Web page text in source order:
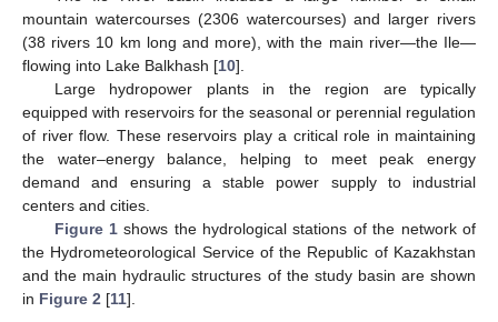
mountain watercourses (2306 watercourses) and larger rivers
(38 rivers 10 km long and more), with the main river—the Ile—
flowing into Lake Balkhash [10].
Large hydropower plants in the region are typically
equipped with reservoirs for the seasonal or perennial regulation
of river flow. These reservoirs play a critical role in maintaining
the water–energy balance, helping to meet peak energy
demand and ensuring a stable power supply to industrial
centers and cities.
Figure 1shows the hydrological stations of the network of
the Hydrometeorological Service of the Republic of Kazakhstan
and the main hydraulic structures of the study basin are shown
in Figure 2 [11].